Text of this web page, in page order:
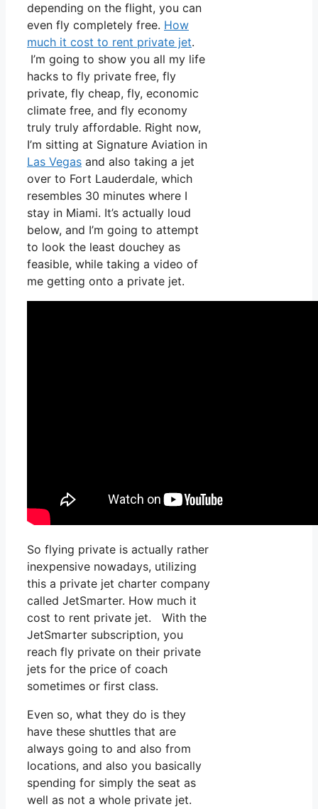
depending on the flight, you can
even fly completely free. How
much it cost to rent private jet.
I’m going to show you all my life
hacks to fly private free, fly
private, fly cheap, fly, economic
climate free, and fly economy
truly truly affordable. Right now,
I’m sitting at Signature Aviation in
Las Vegas and also taking a jet
over to Fort Lauderdale, which
resembles 30 minutes where I
stay in Miami. It’s actually loud
below, and I’m going to attempt
to look the least douchey as
feasible, while taking a video of
me getting onto a private jet.
So flying private is actually rather
inexpensive nowadays, utilizing
this a private jet charter company
called JetSmarter. How much it
cost to rent private jet. With the
JetSmarter subscription, you
reach fly private on their private
jets for the price of coach
sometimes or first class.
Even so, what they do is they
have these shuttles that are
always going to and also from
locations, and also you basically
spending for simply the seat as
well as not a whole private jet.